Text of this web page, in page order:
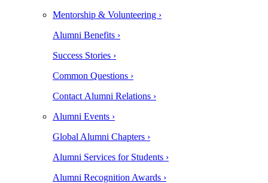
Mentorship & Volunteering ›
Alumni Benefits ›
Success Stories ›
Common Questions ›
Contact Alumni Relations ›
Alumni Events ›
Global Alumni Chapters ›
Alumni Services for Students ›
Alumni Recognition Awards ›